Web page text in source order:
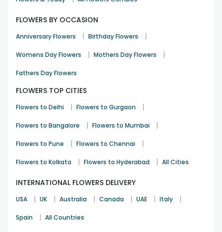
can't find the right one, mixed flowers come into the
Exciting colours like red, white, pink, yellow, orange and
mixed are not farther than your fingertips if you choose
Bouquets andflower basket
of the kind of happiness they bring. To surprise your loved
ones on any occasion, flowers will help you make
right at your doorstep.
FLOWERS BY OCCASION
Anniversary Flowers | Birthday Flowers |
Womens Day Flowers | Mothers Day Flowers |
Fathers Day Flowers
FLOWERS TOP CITIES
Flowers to Delhi | Flowers to Gurgaon |
Flowers to Bangalore | Flowers to Mumbai |
Flowers to Pune | Flowers to Chennai |
Flowers to Kolkata | Flowers to Hyderabad | All Cities
INTERNATIONAL FLOWERS DELIVERY
USA | UK | Australia | Canada | UAE | Italy |
Spain | All Countries